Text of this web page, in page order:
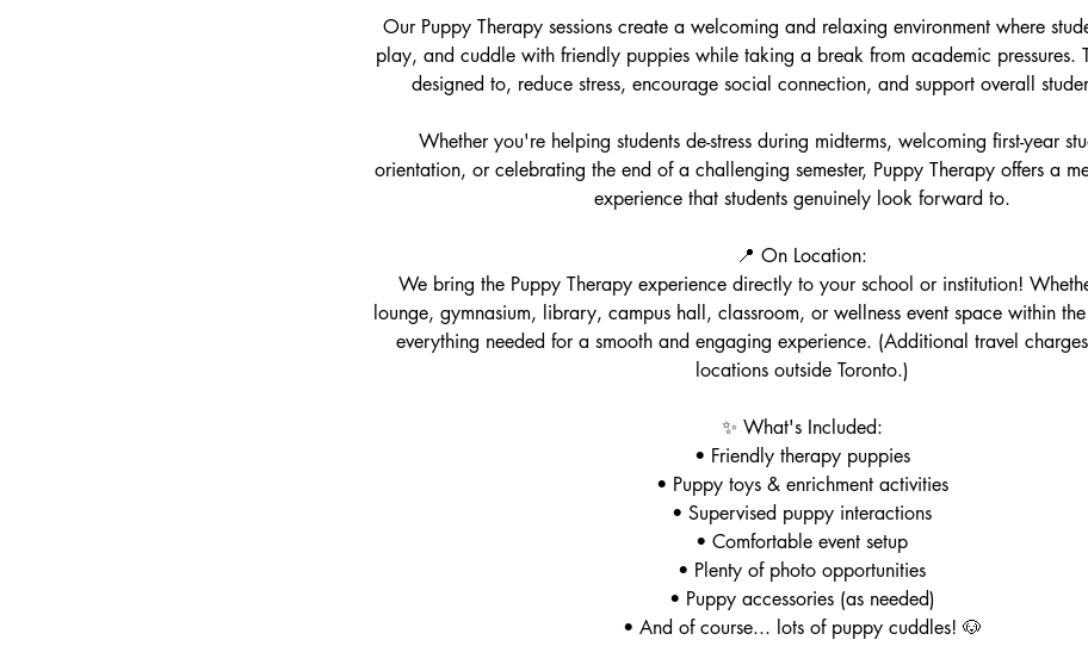
Our Puppy Therapy sessions create a welcoming and relaxing environment where
play, and cuddle with friendly puppies while taking a break from academic pressures.
designed to, reduce stress, encourage social connection, and support overall
Whether you're helping students de-stress during midterms, welcoming first-year
orientation, or celebrating the end of a challenging semester, Puppy Therapy offers a
experience that students genuinely look forward to.
📍 On Location:
We bring the Puppy Therapy experience directly to your school or institution!
lounge, gymnasium, library, campus hall, classroom, or wellness event space within
everything needed for a smooth and engaging experience. (Additional travel
locations outside Toronto.)
✨ What's Included:
• Friendly therapy puppies
• Puppy toys & enrichment activities
• Supervised puppy interactions
• Comfortable event setup
• Plenty of photo opportunities
• Puppy accessories (as needed)
• And of course... lots of puppy cuddles! 🐶